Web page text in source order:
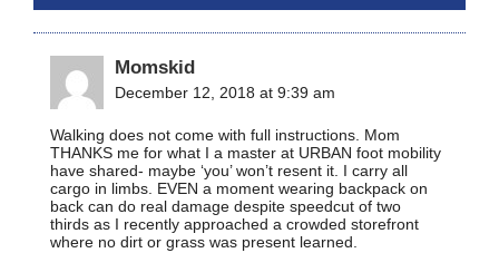
Momskid
December 12, 2018 at 9:39 am
Walking does not come with full instructions. Mom
THANKS me for what I a master at URBAN foot mobility
have shared- maybe ‘you’ won’t resent it. I carry all
cargo in limbs. EVEN a moment wearing backpack on
back can do real damage despite speedcut of two
thirds as I recently approached a crowded storefront
where no dirt or grass was present learned.